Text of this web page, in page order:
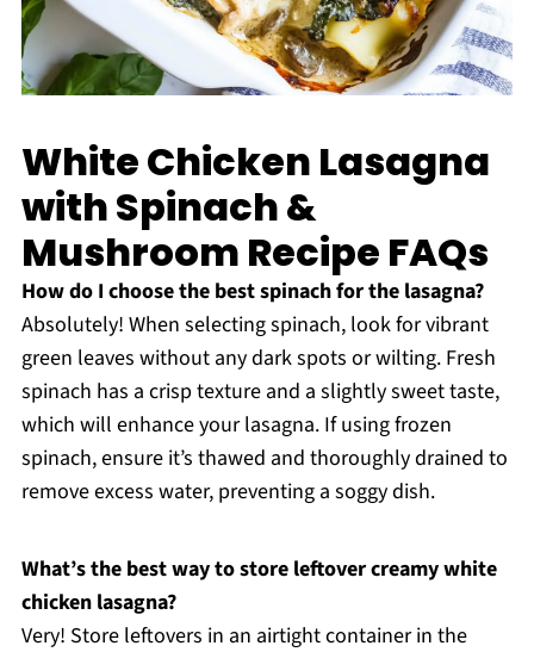
White Chicken Lasagna
with Spinach &
Mushroom Recipe FAQs
How do I choose the best spinach for the lasagna?
Absolutely! When selecting spinach, look for vibrant
green leaves without any dark spots or wilting. Fresh
spinach has a crisp texture and a slightly sweet taste,
which will enhance your lasagna. If using frozen
spinach, ensure it’s thawed and thoroughly drained to
remove excess water, preventing a soggy dish.
What’s the best way to store leftover creamy white
chicken lasagna?
Very! Store leftovers in an airtight container in the